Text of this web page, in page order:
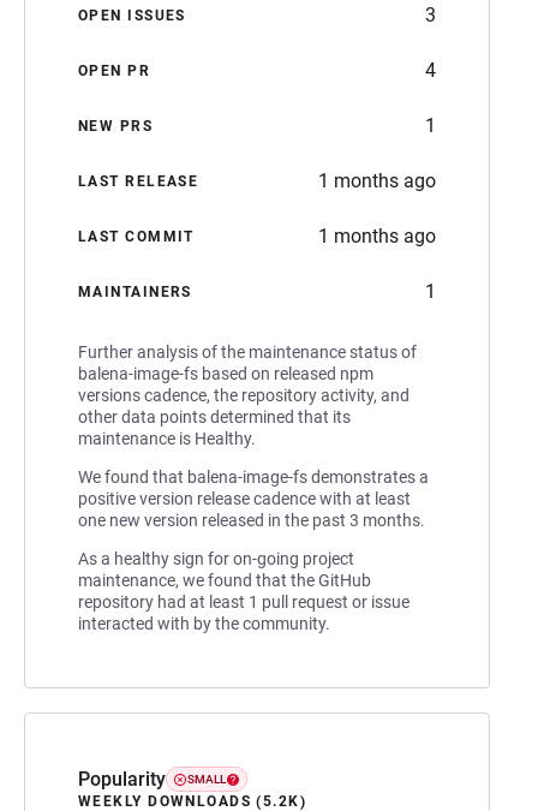
OPEN ISSUES 3
OPEN PR 4
NEW PRS 1
LAST RELEASE 1 months ago
LAST COMMIT 1 months ago
MAINTAINERS 1
Further analysis of the maintenance status of
balena-image-fs based on released npm
versions cadence, the repository activity, and
other data points determined that its
maintenance is Healthy.
We found that balena-image-fs demonstrates a
positive version release cadence with at least
one new version released in the past 3 months.
As a healthy sign for on-going project
maintenance, we found that the GitHub
repository had at least 1 pull request or issue
interacted with by the community.
Popularity SMALL
WEEKLY DOWNLOADS (5.2K)